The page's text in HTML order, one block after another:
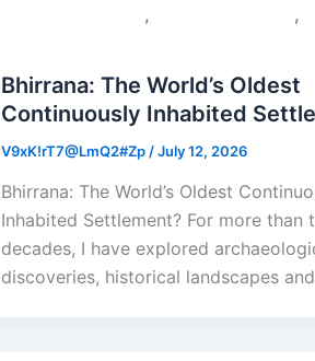
, ,
Bhirrana: The World’s Oldest
Continuously Inhabited
V9xK!rT7@LmQ2#Zp /July 12, 2026
Bhirrana: The World’s Oldest
Inhabited Settlement? For more than
decades, I have explored
discoveries, historical landscapes and